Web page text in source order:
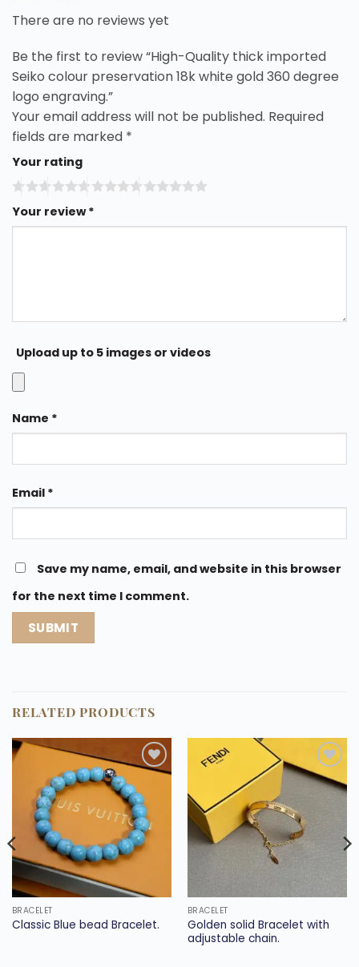
There are no reviews yet
Be the first to review “High-Quality thick imported
Seiko colour preservation 18k white gold 360 degree
logo engraving.”
Your email address will not be published. Required
fields are marked *
Your rating
Your review*
Upload up to 5 images or videos
Name *
Email *
Save my name, email, and website in this browser
for the next time I comment.
RELATED PRODUCTS
Add to
wishlist
BRACELET
Classic Blue bead Bracelet.
Add to
wishlist
BRACELET
Golden solid Bracelet with
adjustable chain.